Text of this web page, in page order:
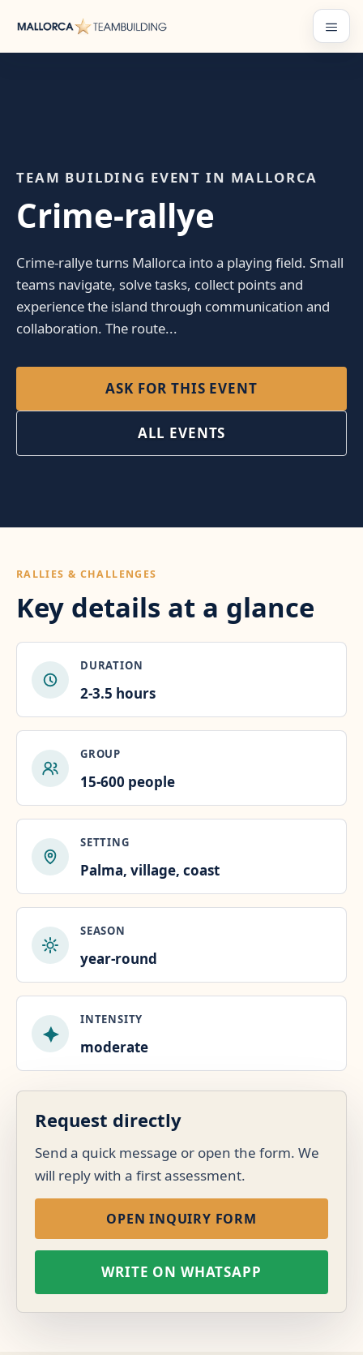
content
TEAM BUILDING EVENT IN MALLORCA
Crime-rallye
Crime-rallye turns Mallorca into a playing field. Small
teams navigate, solve tasks, collect points and
experience the island through communication and
collaboration. The route...
ASK FOR THIS EVENT
ALL EVENTS
RALLIES & CHALLENGES
Key details at a glance
DURATION
2-3.5 hours
GROUP
15-600 people
SETTING
Palma, village, coast
SEASON
year-round
INTENSITY
moderate
Request directly
Send a quick message or open the form. We
will reply with a first assessment.
OPEN INQUIRY FORM
WRITE ON WHATSAPP